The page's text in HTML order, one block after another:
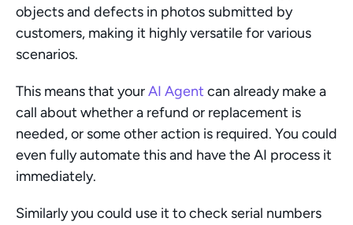
objects and defects in photos submitted by
customers, making it highly versatile for various
scenarios.
This means that your AI Agent can already make a
call about whether a refund or replacement is
needed, or some other action is required. You could
even fully automate this and have the AI process it
immediately.
Similarly you could use it to check serial numbers